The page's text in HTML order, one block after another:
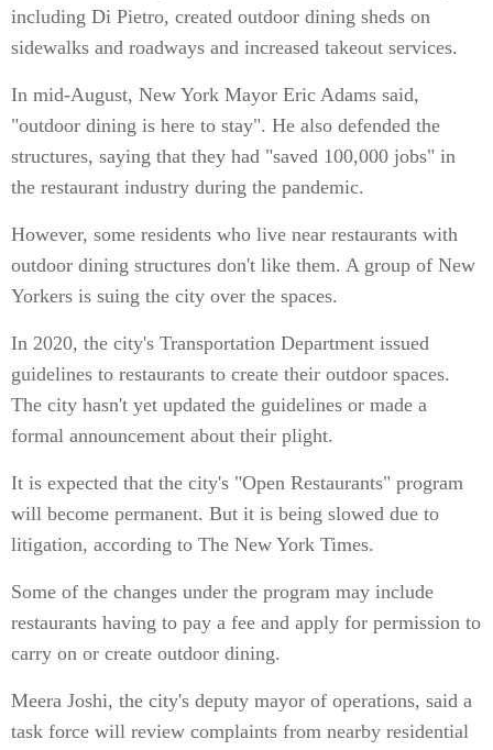
including Di Pietro, created outdoor dining sheds on
sidewalks and roadways and increased takeout services.
In mid-August, New York Mayor Eric Adams said,
"outdoor dining is here to stay". He also defended the
structures, saying that they had "saved 100,000 jobs" in
the restaurant industry during the pandemic.
However, some residents who live near restaurants with
outdoor dining structures don't like them. A group of New
Yorkers is suing the city over the spaces.
In 2020, the city's Transportation Department issued
guidelines to restaurants to create their outdoor spaces.
The city hasn't yet updated the guidelines or made a
formal announcement about their plight.
It is expected that the city's "Open Restaurants" program
will become permanent. But it is being slowed due to
litigation, according to The New York Times.
Some of the changes under the program may include
restaurants having to pay a fee and apply for permission to
carry on or create outdoor dining.
Meera Joshi, the city's deputy mayor of operations, said a
task force will review complaints from nearby residential